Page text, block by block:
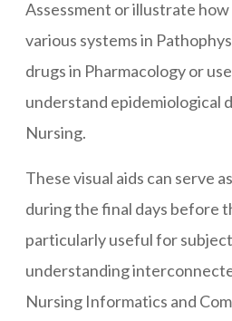
Assessment or illustrate
various systems in
drugs in Pharmacology or
understand epidemiological
Nursing.
These visual aids can serve
during the final days before
particularly useful for
understanding
Nursing Informatics and